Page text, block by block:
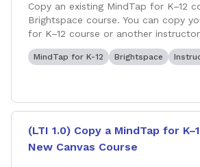
Copy an existing MindTap for K–12
Brightspace course. You can copy
for K–12 course or another
MindTap for K-12 Brightspace
(LTI 1.0) Copy a MindTap for
New Canvas Course